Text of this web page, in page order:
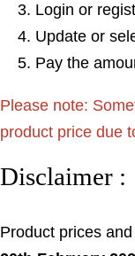
Login or
Update or
Pay the
Please note:
product price due
Disclaimer :
Product prices